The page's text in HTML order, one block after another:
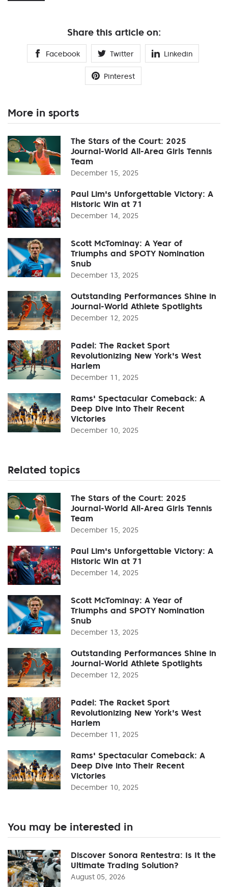
Share this article on:
Facebook Twitter Linkedin
Pinterest
More in sports
The Stars of the Court: 2025
Journal-World All-Area Girls Tennis
Team
December 15, 2025
Paul Lim's Unforgettable Victory: A
Historic Win at 71
December 14, 2025
Scott McTominay: A Year of
Triumphs and SPOTY Nomination
Snub
December 13, 2025
Outstanding Performances Shine in
Journal-World Athlete Spotlights
December 12, 2025
Padel: The Racket Sport
Revolutionizing New York's West
Harlem
December 11, 2025
Rams' Spectacular Comeback: A
Deep Dive into Their Recent
Victories
December 10, 2025
Related topics
The Stars of the Court: 2025
Journal-World All-Area Girls Tennis
Team
December 15, 2025
Paul Lim's Unforgettable Victory: A
Historic Win at 71
December 14, 2025
Scott McTominay: A Year of
Triumphs and SPOTY Nomination
Snub
December 13, 2025
Outstanding Performances Shine in
Journal-World Athlete Spotlights
December 12, 2025
Padel: The Racket Sport
Revolutionizing New York's West
Harlem
December 11, 2025
Rams' Spectacular Comeback: A
Deep Dive into Their Recent
Victories
December 10, 2025
You may be interested in
Discover Sonora Rentestra: Is It the
Ultimate Trading Solution?
August 05, 2026